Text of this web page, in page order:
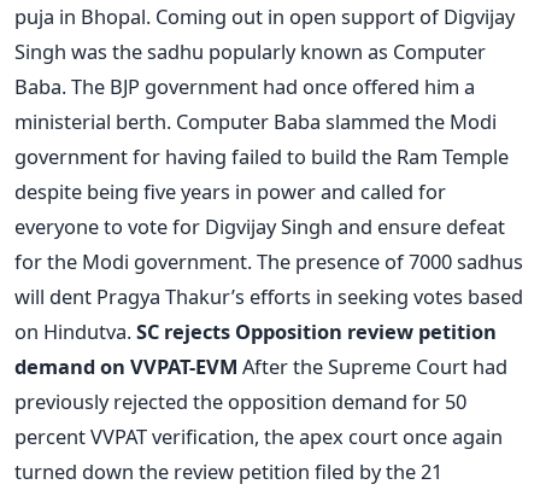
puja in Bhopal. Coming out in open support of Digvijay
Singh was the sadhu popularly known as Computer
Baba. The BJP government had once offered him a
ministerial berth. Computer Baba slammed the Modi
government for having failed to build the Ram Temple
despite being five years in power and called for
everyone to vote for Digvijay Singh and ensure defeat
for the Modi government. The presence of 7000 sadhus
will dent Pragya Thakur’s efforts in seeking votes based
on Hindutva.SC rejects Opposition review petition
demand on VVPAT-EVM After the Supreme Court had
previously rejected the opposition demand for 50
percent VVPAT verification, the apex court once again
turned down the review petition filed by the 21